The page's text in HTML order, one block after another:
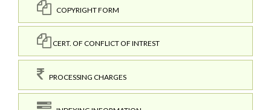
COPYRIGHT FORM
CERT. OF CONFLICT OF INTREST
PROCESSING CHARGES